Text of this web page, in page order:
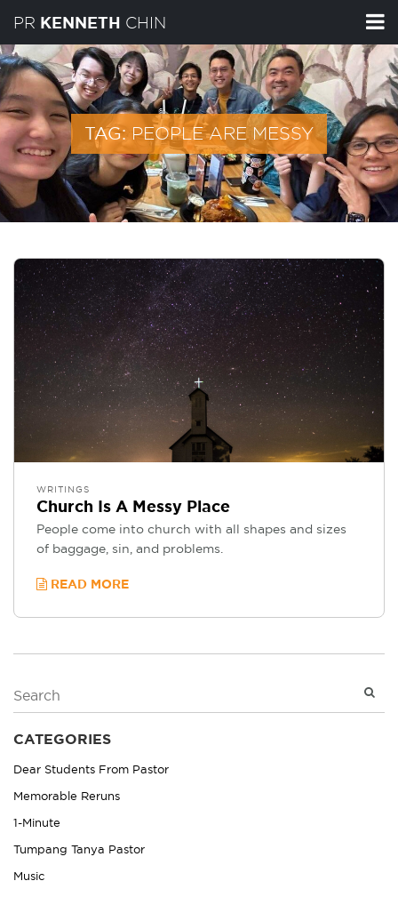
PR KENNETH CHIN
TAG: PEOPLE ARE MESSY
WRITINGS
Church Is A Messy Place
People come into church with all shapes and sizes
of baggage, sin, and problems.
READ MORE
CATEGORIES
Dear Students From Pastor
Memorable Reruns
1-Minute
Tumpang Tanya Pastor
Music